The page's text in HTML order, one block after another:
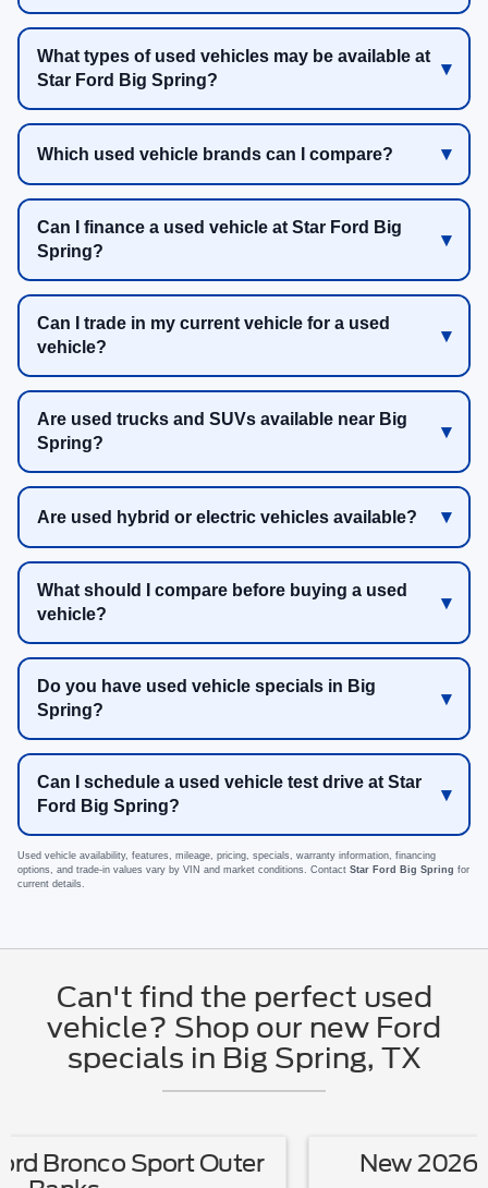
What types of used vehicles may be available at
Star Ford Big Spring?
Which used vehicle brands can I compare?
Can I finance a used vehicle at Star Ford Big
Spring?
Can I trade in my current vehicle for a used
vehicle?
Are used trucks and SUVs available near Big
Spring?
Are used hybrid or electric vehicles available?
What should I compare before buying a used
vehicle?
Do you have used vehicle specials in Big
Spring?
Can I schedule a used vehicle test drive at Star
Ford Big Spring?
Used vehicle availability, features, mileage, pricing, specials, warranty information, financing
options, and trade-in values vary by VIN and market conditions. Contact Star Ford Big Spring for
current details.
Can't find the perfect used
vehicle? Shop our new Ford
specials in Big Spring, TX
New 2026 Ford Escape Active